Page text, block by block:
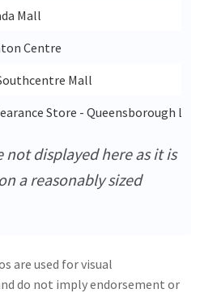
Mall
Centre
Mall
Store - Queensborough
not displayed here as it is
a reasonably sized
are used for visual
do not imply endorsement or